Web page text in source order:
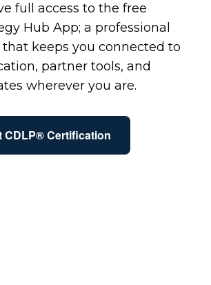
full access to the free
Hub App; a professional
keeps you connected to
partner tools, and
wherever you are.
CDLP® Certification